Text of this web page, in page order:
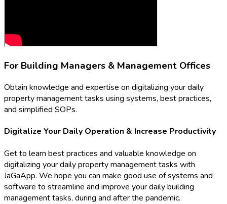
For Building Managers & Management Offices
Obtain knowledge and expertise on digitalizing your daily
property management tasks using systems, best practices,
and simplified SOPs.
Digitalize Your Daily Operation & Increase Productivity
Get to learn best practices and valuable knowledge on
digitalizing your daily property management tasks with
JaGaApp. We hope you can make good use of systems and
software to streamline and improve your daily building
management tasks, during and after the pandemic.